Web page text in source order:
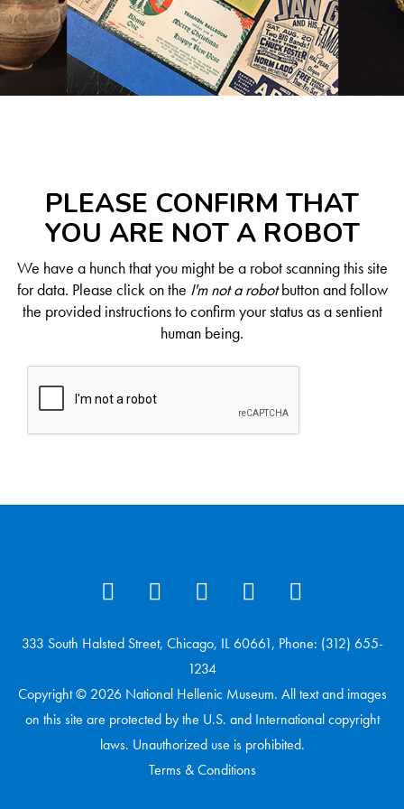
PLEASE CONFIRM THAT
YOU ARE NOT A ROBOT
We have a hunch that you might be a robot scanning this site
for data. Please click on the I'm not a robotbutton and follow
the provided instructions to confirm your status as a sentient
human being.
333 South Halsted Street, Chicago, IL 60661, Phone: (312) 655-
1234
Copyright © 2026 National Hellenic Museum. All text and images
on this site are protected by the U.S. and International copyright
laws. Unauthorized use is prohibited.
Terms & Conditions